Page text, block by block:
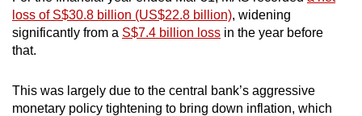
Mini Crossword
Small grid, big challenge
Spot as many words as you can
loss of S$30.8 billion (US$22.8 billion), widening
significantly from a S$7.4 billion loss in the year before
that.
This was largely due to the central bank’s aggressive
monetary policy tightening to bring down inflation, which